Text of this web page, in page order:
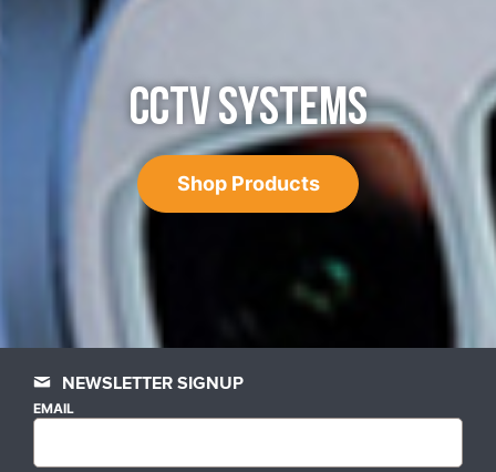
CCTV SYSTEMS
Shop Products
NEWSLETTER SIGNUP
EMAIL